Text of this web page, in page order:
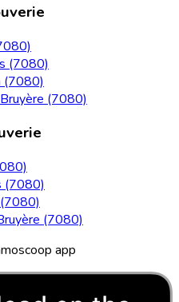
(7080)
(7080)
(7080)
(7080)
(7080)
app